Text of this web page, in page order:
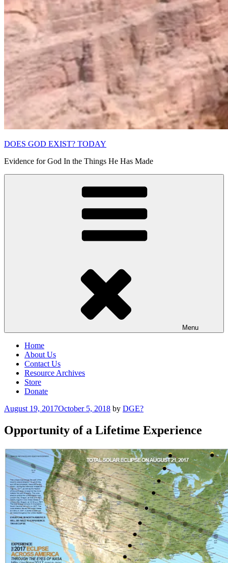
DOES GOD EXIST? TODAY
Evidence for God In the Things He Has Made
Menu
Home
About Us
Contact Us
Resource Archives
Store
Donate
Posted
August 19, 2017October 5, 2018 by DGE?
Opportunity of a Lifetime Experience